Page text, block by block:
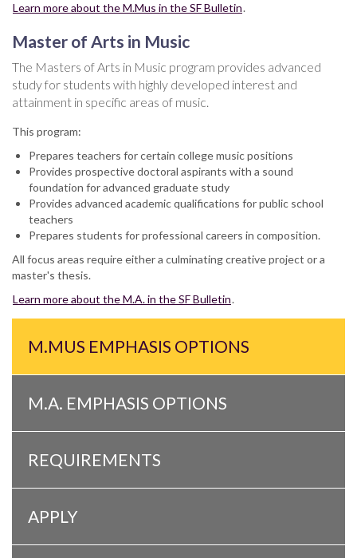
Learn more about the M.Mus in the SF Bulletin.
Master of Arts in Music
The Masters of Arts in Music program provides advanced
study for students with highly developed interest and
attainment in specific areas of music.
This program:
Prepares teachers for certain college music positions
Provides prospective doctoral aspirants with a sound
foundation for advanced graduate study
Provides advanced academic qualifications for public school
teachers
Prepares students for professional careers in composition.
All focus areas require either a culminating creative project or a
master's thesis.
Learn more about the M.A. in the SF Bulletin.
M.MUS EMPHASIS OPTIONS
M.A. EMPHASIS OPTIONS
REQUIREMENTS
APPLY